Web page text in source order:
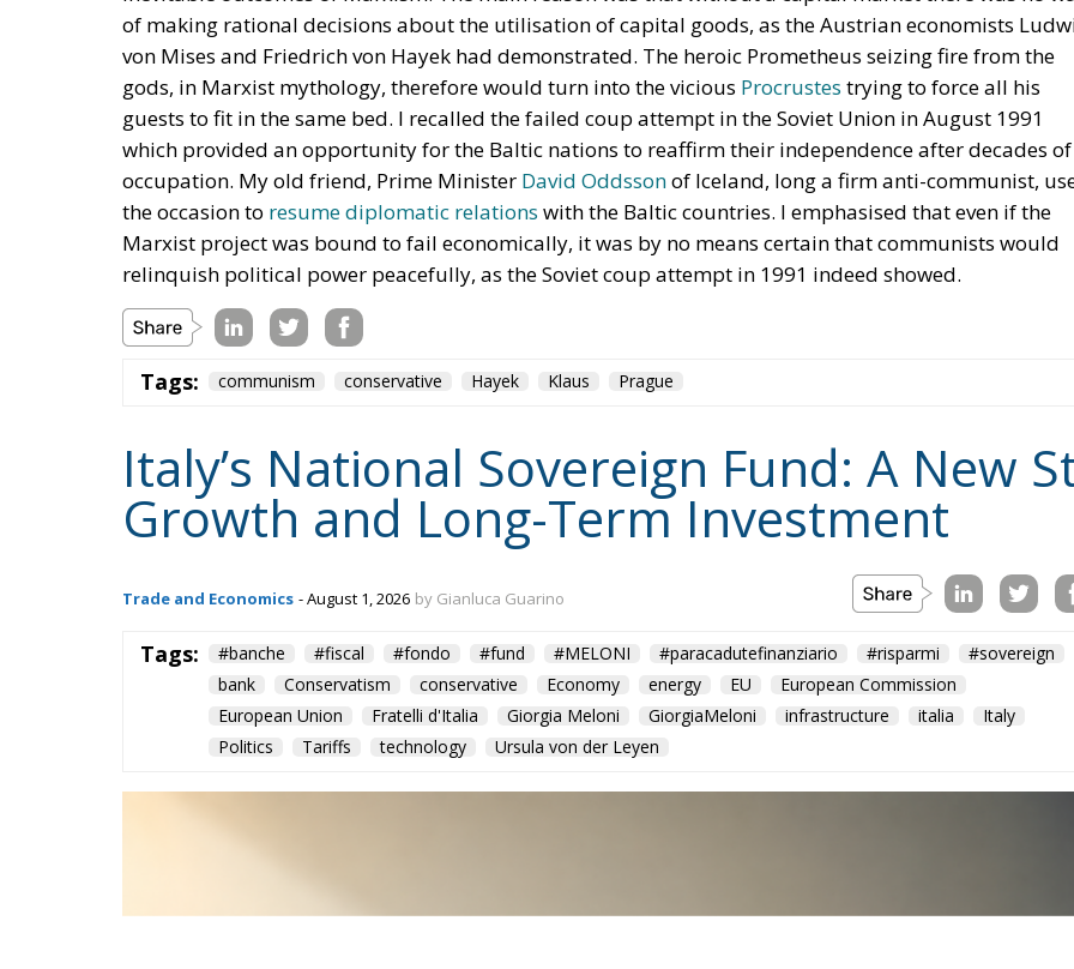
of making rational decisions about the utilisation of capital goods, as the Austrian economists
von Mises and Friedrich von Hayek had demonstrated. The heroic Prometheus seizing fire from the
gods, in Marxist mythology, therefore would turn into the vicious Procrustes trying to force all his
guests to fit in the same bed. I recalled the failed coup attempt in the Soviet Union in August 1991
which provided an opportunity for the Baltic nations to reaffirm their independence after decades of
occupation. My old friend, Prime Minister David Oddssonof Iceland, long a firm anti-communist,
the occasion to resume diplomatic relations with the Baltic countries. I emphasised that even if the
Marxist project was bound to fail economically, it was by no means certain that communists would
relinquish political power peacefully, as the Soviet coup attempt in 1991 indeed showed.
Tags: communism conservative Hayek Klaus Prague
Italy’s National Sovereign Fund: A New
Growth and Long-Term Investment
Trade and Economics - August 1, 2026 by Gianluca Guarino
Tags: #banche #fiscal #fondo #fund #MELONI #paracadutefinanziario #risparmi
#sovereign
bank
Conservatism conservative Economy energy EU
European Commission
European Union
Fratelli d'Italia Giorgia Meloni GiorgiaMeloni infrastructure italia
Italy
Politics
Tariffs technology Ursula von der Leyen